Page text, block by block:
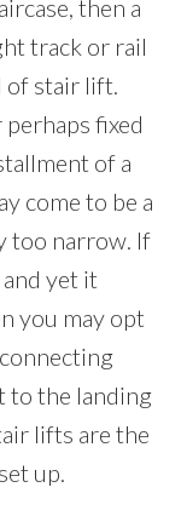
then a
track or rail
of stair lift.
fixed
of a
come to be a
too narrow. If
yet it
you may opt
to the landing
lifts are the
up.